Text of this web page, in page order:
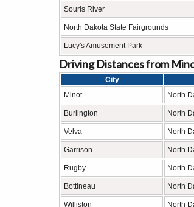
Souris River
North Dakota State Fairgrounds
Lucy's Amusement Park
Driving Distances from
City
Minot
North
Burlington North
Velva North
Garrison North
Rugby North
Bottineau North
Williston North